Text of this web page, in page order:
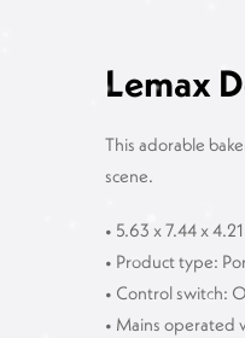
Lemax
This adorable
scene.
• 5.63 x 7.44 x
• Product type:
• Control switch:
• Mains